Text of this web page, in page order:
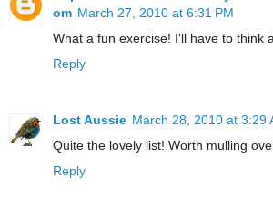
om March 27, 2010 at 6:31 PM
What a fun exercise! I'll have to think
Reply
Lost Aussie March 28, 2010 at 3:29
Quite the lovely list! Worth mulling
Reply